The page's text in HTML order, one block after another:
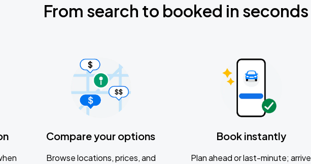
From search to booked in seconds
Compare your options
Browse locations, prices, and
Book instantly
Plan ahead or last-minute; arrive